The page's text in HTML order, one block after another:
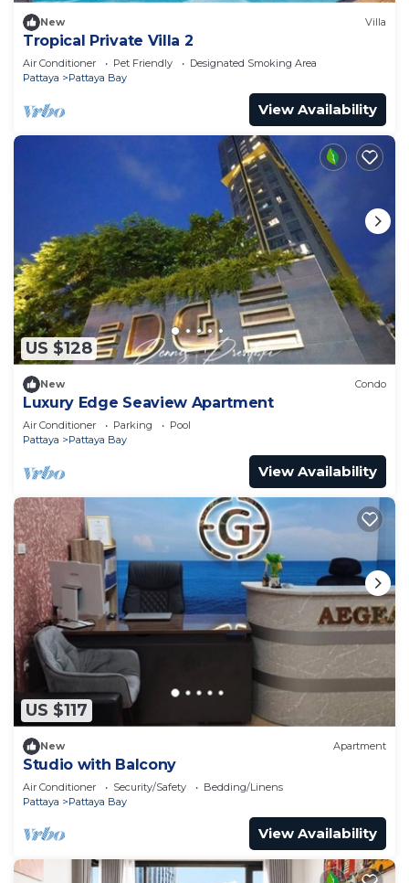
New Villa
Tropical Private Villa 2
Air Conditioner Pet Friendly
Designated Smoking Area
Pattaya
Pattaya Bay
View Availability
US $128
New Condo
Luxury Edge Seaview Apartment
Air Conditioner Parking
Pool
Pattaya
Pattaya Bay
View Availability
US $117
New Apartment
Studio with Balcony
Air Conditioner Security/Safety
Bedding/Linens
Pattaya
Pattaya Bay
View Availability